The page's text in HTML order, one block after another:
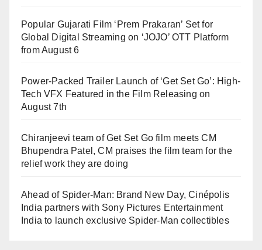
Popular Gujarati Film ‘Prem Prakaran’ Set for
Global Digital Streaming on ‘JOJO’ OTT Platform
from August 6
Power-Packed Trailer Launch of ‘Get Set Go’: High-
Tech VFX Featured in the Film Releasing on
August 7th
Chiranjeevi team of Get Set Go film meets CM
Bhupendra Patel, CM praises the film team for the
relief work they are doing
Ahead of Spider-Man: Brand New Day, Cinépolis
India partners with Sony Pictures Entertainment
India to launch exclusive Spider-Man collectibles